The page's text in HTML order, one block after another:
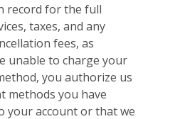
record for the full
taxes, and any
fees, as
unable to charge your
you authorize us
methods you have
your account or that we